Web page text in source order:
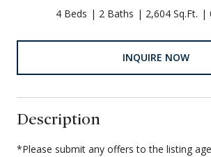
4 Beds 2 Baths 2,604 Sq.Ft.
INQUIRE NOW
Description
*Please submit any offers to the listing